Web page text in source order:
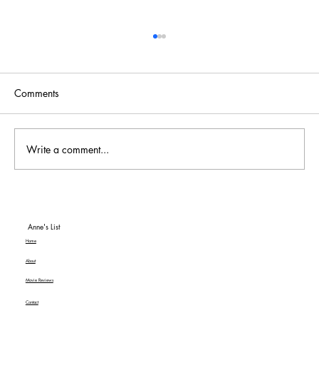
Classic MGM+ Review
Comments
Write a comment...
Anne's List
Home
About
Movie Reviews
Contact